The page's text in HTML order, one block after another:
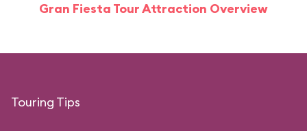
Gran Fiesta Tour Attraction Overview
Touring Tips